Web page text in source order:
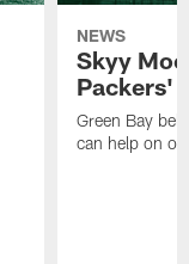
NEWS
Skyy
Packers'
Green Bay
can help on